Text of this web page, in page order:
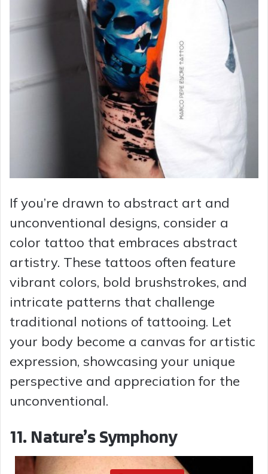
If you’re drawn to abstract art and
unconventional designs, consider a
color tattoo that embraces abstract
artistry. These tattoos often feature
vibrant colors, bold brushstrokes, and
intricate patterns that challenge
traditional notions of tattooing. Let
your body become a canvas for artistic
expression, showcasing your unique
perspective and appreciation for the
unconventional.
11. Nature’s Symphony